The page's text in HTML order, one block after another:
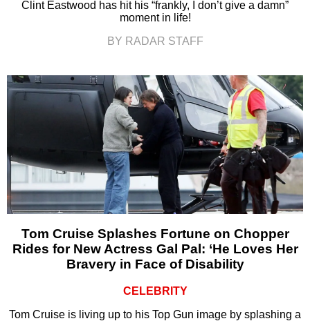
Clint Eastwood has hit his “frankly, I don’t give a damn”
moment in life!
BY RADAR STAFF
Tom Cruise Splashes Fortune on Chopper
Rides for New Actress Gal Pal: ‘He Loves Her
Bravery in Face of Disability
CELEBRITY
Tom Cruise is living up to his Top Gun image by splashing a